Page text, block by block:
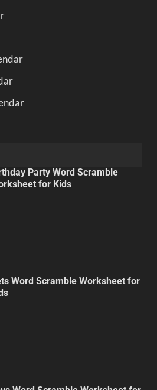
Party Word Scramble
for Kids
Word Scramble Worksheet for